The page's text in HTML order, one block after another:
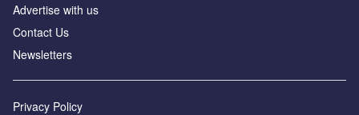
Advertise with us
Contact Us
Newsletters
Privacy Policy